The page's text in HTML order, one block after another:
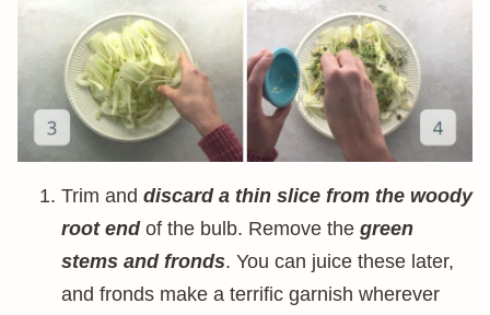
Trim and discard a thin slice from the woody
root endof the bulb. Remove the green
stems and fronds. You can juice these later,
and fronds make a terrific garnish wherever